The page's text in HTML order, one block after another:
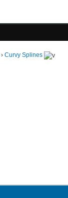
› Curvy Splines